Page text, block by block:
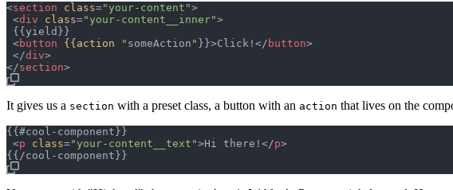
<section class=" your-content ">
<div class=" your-content__inner">
{{yield}}
<button {{action " someAction " }}>Click! </ button>
</div>
</section>
It gives us a section with a preset class, a button with an action that lives on the
{{#cool-component}}
<p class=" your-content__text ">Hi there! </p>